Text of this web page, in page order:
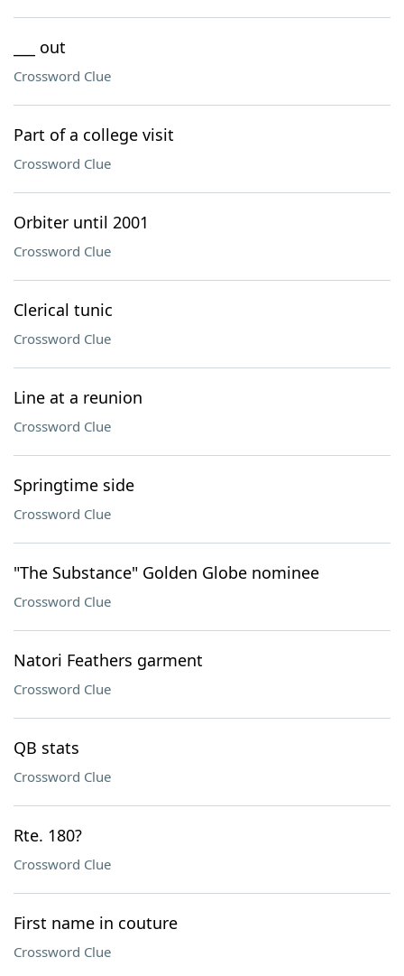
___ out
Crossword Clue
Part of a college visit
Crossword Clue
Orbiter until 2001
Crossword Clue
Clerical tunic
Crossword Clue
Line at a reunion
Crossword Clue
Springtime side
Crossword Clue
"The Substance" Golden Globe nominee
Crossword Clue
Natori Feathers garment
Crossword Clue
QB stats
Crossword Clue
Rte. 180?
Crossword Clue
First name in couture
Crossword Clue